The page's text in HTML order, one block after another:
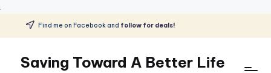
.
Skip
content
Find me on Facebook and follow for deals!
Saving Toward A Better Life